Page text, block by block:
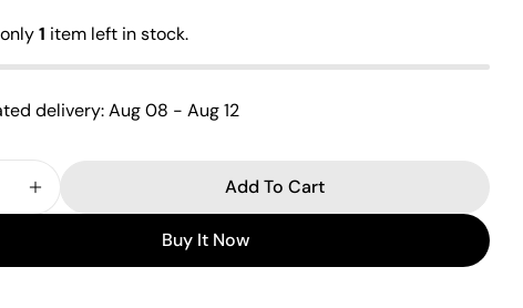
only1 item left in stock.
delivery:Aug 08 - Aug 12
Quantity For Vibrant Cutstone Bracelet
Increase Quantity For Vibrant Cutstone Bracelet
Add To Cart
Buy It Now
Share
email
Your
The fields marked * are required.